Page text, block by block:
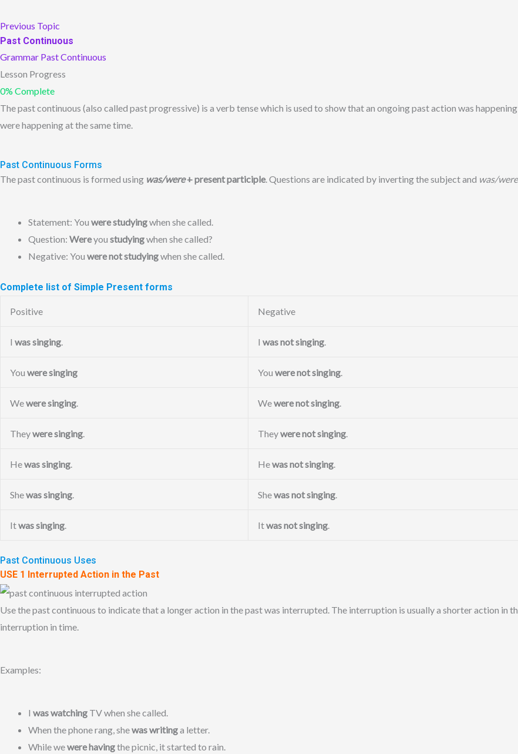
Previous Topic
Past Continuous
Grammar Past Continuous
Lesson Progress
0% Complete
The past continuous (also called past progressive) is a verb tense which is used to show that an ongoing past action was
were happening at the same time.
Past Continuous Forms
The past continuous is formed using was/were+ present participle. Questions are indicated by inverting the subject and was/were
Statement: You were studyingwhen she called.
Question: Wereyou studyingwhen she called?
Negative: You were not studyingwhen she called.
Complete list of Simple Present forms
Positive Negative
I was singing. I was not singing.
You were singing You were not singing.
Wewere singing. Wewere not singing.
Theywere singing. Theywere not singing.
Hewas singing. Hewas not singing.
Shewas singing. Shewas not singing.
Itwas singing. Itwas not singing.
Past Continuous Uses
USE 1 Interrupted Action in the Past
Use the past continuous to indicate that a longer action in the past was interrupted. The interruption is usually a shorter action in
interruption in time.
Examples:
I was watching TV when she called.
When the phone rang, shewas writinga letter.
While wewere havingthe picnic, it started to rain.